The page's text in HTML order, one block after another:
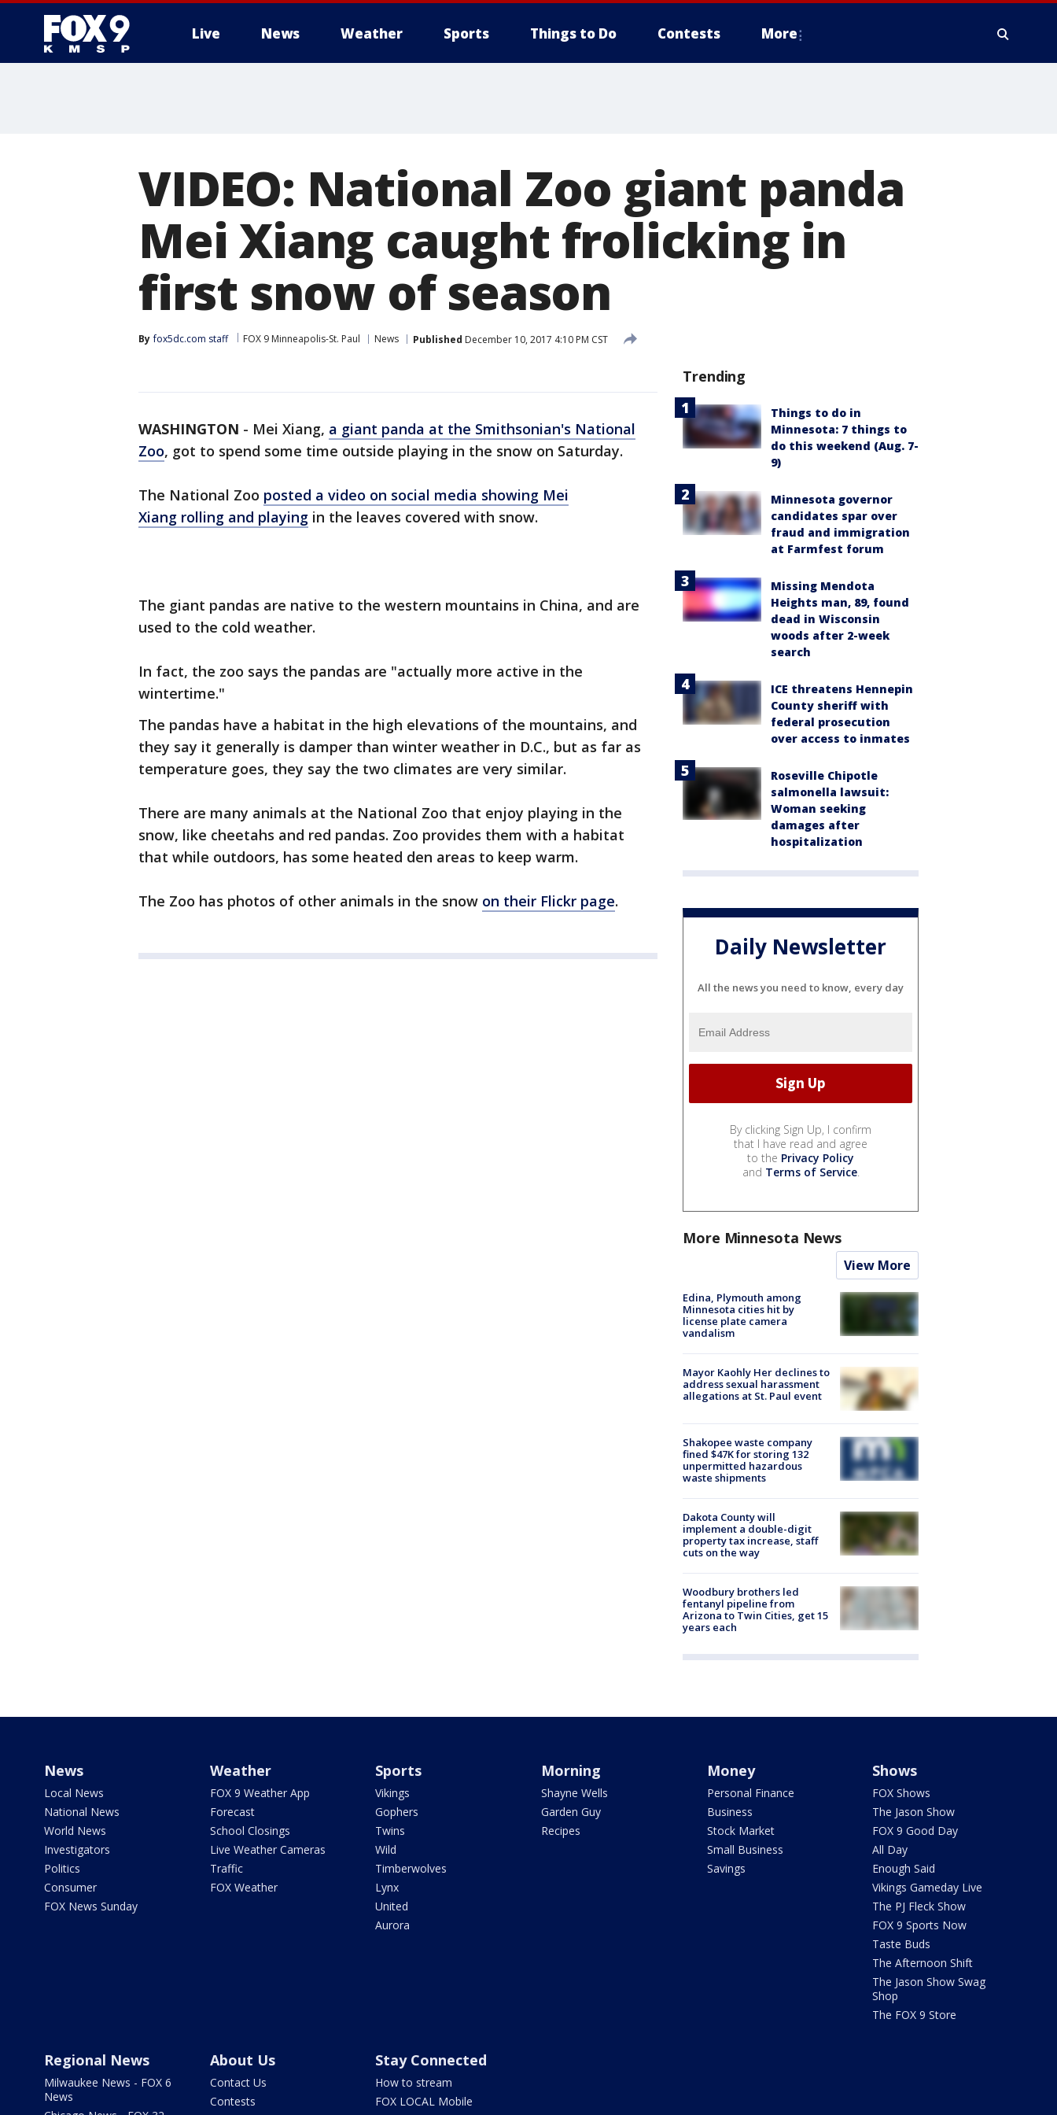
Live News Weather Sports Things to Do Contests More
VIDEO: National Zoo giant panda
Mei Xiang caught frolicking in
first snow of season
By fox5dc.com staff FOX 9 Minneapolis-St. Paul News Published December 10, 2017 4:10 PM CST
WASHINGTON - Mei Xiang, a giant panda at the Smithsonian's National
Zoo, got to spend some time outside playing in the snow on Saturday.
The National Zoo posted a video on social media showing Mei
Xiang rolling and playing in the leaves covered with snow.
The giant pandas are native to the western mountains in China, and are
used to the cold weather.
In fact, the zoo says the pandas are "actually more active in the
wintertime."
The pandas have a habitat in the high elevations of the mountains, and
they say it generally is damper than winter weather in D.C., but as far as
temperature goes, they say the two climates are very similar.
There are many animals at the National Zoo that enjoy playing in the
snow, like cheetahs and red pandas. Zoo provides them with a habitat
that while outdoors, has some heated den areas to keep warm.
The Zoo has photos of other animals in the snow on their Flickr page.
Trending
Things to do in
Minnesota: 7 things to
do this weekend (Aug. 7-
9)
Minnesota governor
candidates spar over
fraud and immigration
at Farmfest forum
Missing Mendota
Heights man, 89, found
dead in Wisconsin
woods after 2-week
search
ICE threatens Hennepin
County sheriff with
federal prosecution
over access to inmates
Roseville Chipotle
salmonella lawsuit:
Woman seeking
damages after
hospitalization
Daily Newsletter
All the news you need to know, every day
By clicking Sign Up, I confirm
that I have read and agree
to the Privacy Policy
and Terms of Service.
More Minnesota News
View More
Edina, Plymouth among
Minnesota cities hit by
license plate camera
vandalism
Mayor Kaohly Her declines to
address sexual harassment
allegations at St. Paul event
Shakopee waste company
fined $47K for storing 132
unpermitted hazardous
waste shipments
Dakota County will
implement a double-digit
property tax increase, staff
cuts on the way
Woodbury brothers led
fentanyl pipeline from
Arizona to Twin Cities, get 15
years each
News
Local News
National News
World News
Investigators
Politics
Consumer
FOX News Sunday
Weather
FOX 9 Weather App
Forecast
School Closings
Live Weather Cameras
Traffic
FOX Weather
Sports
Vikings
Gophers
Twins
Wild
Timberwolves
Lynx
United
Aurora
Morning
Shayne Wells
Garden Guy
Recipes
Money
Personal Finance
Business
Stock Market
Small Business
Savings
Shows
FOX Shows
The Jason Show
FOX 9 Good Day
All Day
Enough Said
Vikings Gameday Live
The PJ Fleck Show
FOX 9 Sports Now
Taste Buds
The Afternoon Shift
The Jason Show Swag
Shop
The FOX 9 Store
Regional News
Milwaukee News - FOX 6
News
About Us
Contact Us
Contests
Stay Connected
How to stream
FOX LOCAL Mobile